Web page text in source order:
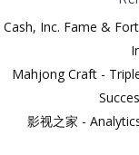
Cash, Inc. Fame &
Mahjong Craft -
影视之家 -